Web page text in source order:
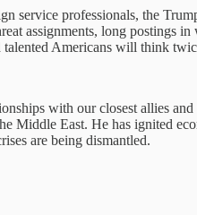
service professionals, the
assignments, long postings
talented Americans will think
with our closest allies
Middle East. He has ignited
are being dismantled.